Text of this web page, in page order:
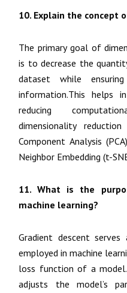
10. Explain the concept
The primary goal of
is to decrease the
dataset while
information.This helps
reducing
dimensionality
Component Analysis
Neighbor Embedding (t-
11. What is the
machine learning?
Gradient descent
employed in machine
loss function of a
adjusts the model’s